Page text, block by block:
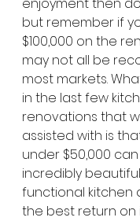
but remember if
$100,000 on the
may not all be
most markets.
in the last few
renovations that
assisted with is
under $50,000
incredibly
functional kitchen
the best return on